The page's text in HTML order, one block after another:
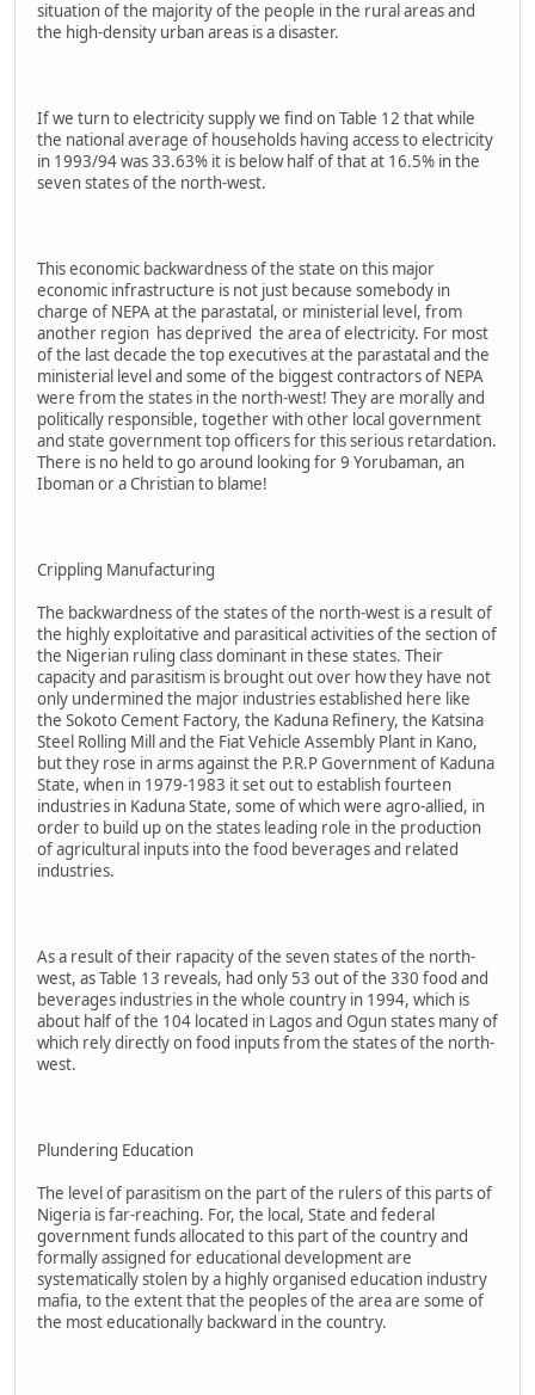
situation of the majority of the people in the rural areas and
the high-density urban areas is a disaster.
If we turn to electricity supply we find on Table 12 that while
the national average of households having access to electricity
in 1993/94 was 33.63% it is below half of that at 16.5% in the
seven states of the north-west.
This economic backwardness of the state on this major
economic infrastructure is not just because somebody in
charge of NEPA at the parastatal, or ministerial level, from
another region has deprived the area of electricity. For most
of the last decade the top executives at the parastatal and the
ministerial level and some of the biggest contractors of NEPA
were from the states in the north-west! They are morally and
politically responsible, together with other local government
and state government top officers for this serious retardation.
There is no held to go around looking for 9 Yorubaman, an
Iboman or a Christian to blame!
Crippling Manufacturing
The backwardness of the states of the north-west is a result of
the highly exploitative and parasitical activities of the section of
the Nigerian ruling class dominant in these states. Their
capacity and parasitism is brought out over how they have not
only undermined the major industries established here like
the Sokoto Cement Factory, the Kaduna Refinery, the Katsina
Steel Rolling Mill and the Fiat Vehicle Assembly Plant in Kano,
but they rose in arms against the P.R.P Government of Kaduna
State, when in 1979-1983 it set out to establish fourteen
industries in Kaduna State, some of which were agro-allied, in
order to build up on the states leading role in the production
of agricultural inputs into the food beverages and related
industries.
As a result of their rapacity of the seven states of the north-
west, as Table 13 reveals, had only 53 out of the 330 food and
beverages industries in the whole country in 1994, which is
about half of the 104 located in Lagos and Ogun states many of
which rely directly on food inputs from the states of the north-
west.
Plundering Education
The level of parasitism on the part of the rulers of this parts of
Nigeria is far-reaching. For, the local, State and federal
government funds allocated to this part of the country and
formally assigned for educational development are
systematically stolen by a highly organised education industry
mafia, to the extent that the peoples of the area are some of
the most educationally backward in the country.